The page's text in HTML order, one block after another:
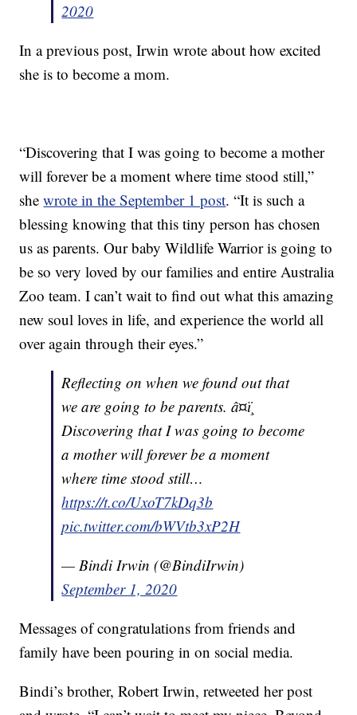
2020
In a previous post, Irwin wrote about how excited
she is to become a mom.
“Discovering that I was going to become a mother
will forever be a moment where time stood still,”
shewrote in the September 1 post. “It is such a
blessing knowing that this tiny person has chosen
us as parents. Our baby Wildlife Warrior is going to
be so very loved by our families and entire Australia
Zoo team. I can’t wait to find out what this amazing
new soul loves in life, and experience the world all
over again through their eyes.”
Reflecting on when we found out that
we are going to be parents. â¤ï¸
Discovering that I was going to become
a mother will forever be a moment
where time stood still…
https://t.co/UxoT7kDq3b
pic.twitter.com/bWVtb3xP2H
— Bindi Irwin (@BindiIrwin)
September 1, 2020
Messages of congratulations from friends and
family have been pouring in on social media.
Bindi’s brother, Robert Irwin, retweeted her post